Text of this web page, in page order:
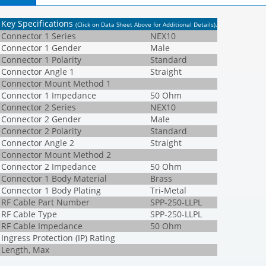
Key Specifications (Click on Data Sheet Above for Additional Details).
Connector 1 Series
NEX10
Connector 1 Gender
Male
Connector 1 Polarity
Standard
Connector Angle 1
Straight
Connector Mount Method 1
Connector 1 Impedance
50 Ohm
Connector 2 Series
NEX10
Connector 2 Gender
Male
Connector 2 Polarity
Standard
Connector Angle 2
Straight
Connector Mount Method 2
Connector 2 Impedance
50 Ohm
Connector 1 Body Material
Brass
Connector 1 Body Plating
Tri-Metal
RF Cable Part Number
SPP-250-LLPL
RF Cable Type
SPP-250-LLPL
RF Cable Impedance
50 Ohm
Ingress Protection (IP) Rating
Length, Max